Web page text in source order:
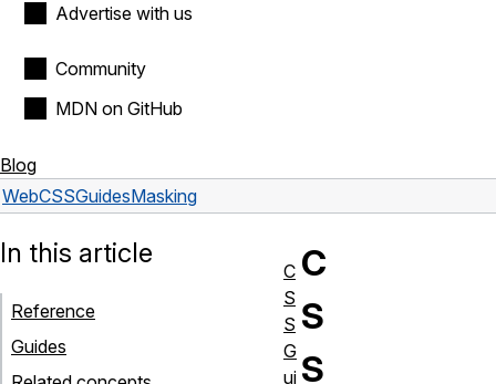
Advertise with us
Community
MDN on GitHub
Blog
WebCSSGuidesMasking
C
S
S
In this article
Reference
Guides
C
S
S
G
ui